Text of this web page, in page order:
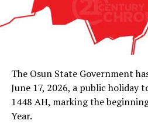
The Osun State Government
June 17, 2026, a public holiday
1448 AH, marking the
Year.